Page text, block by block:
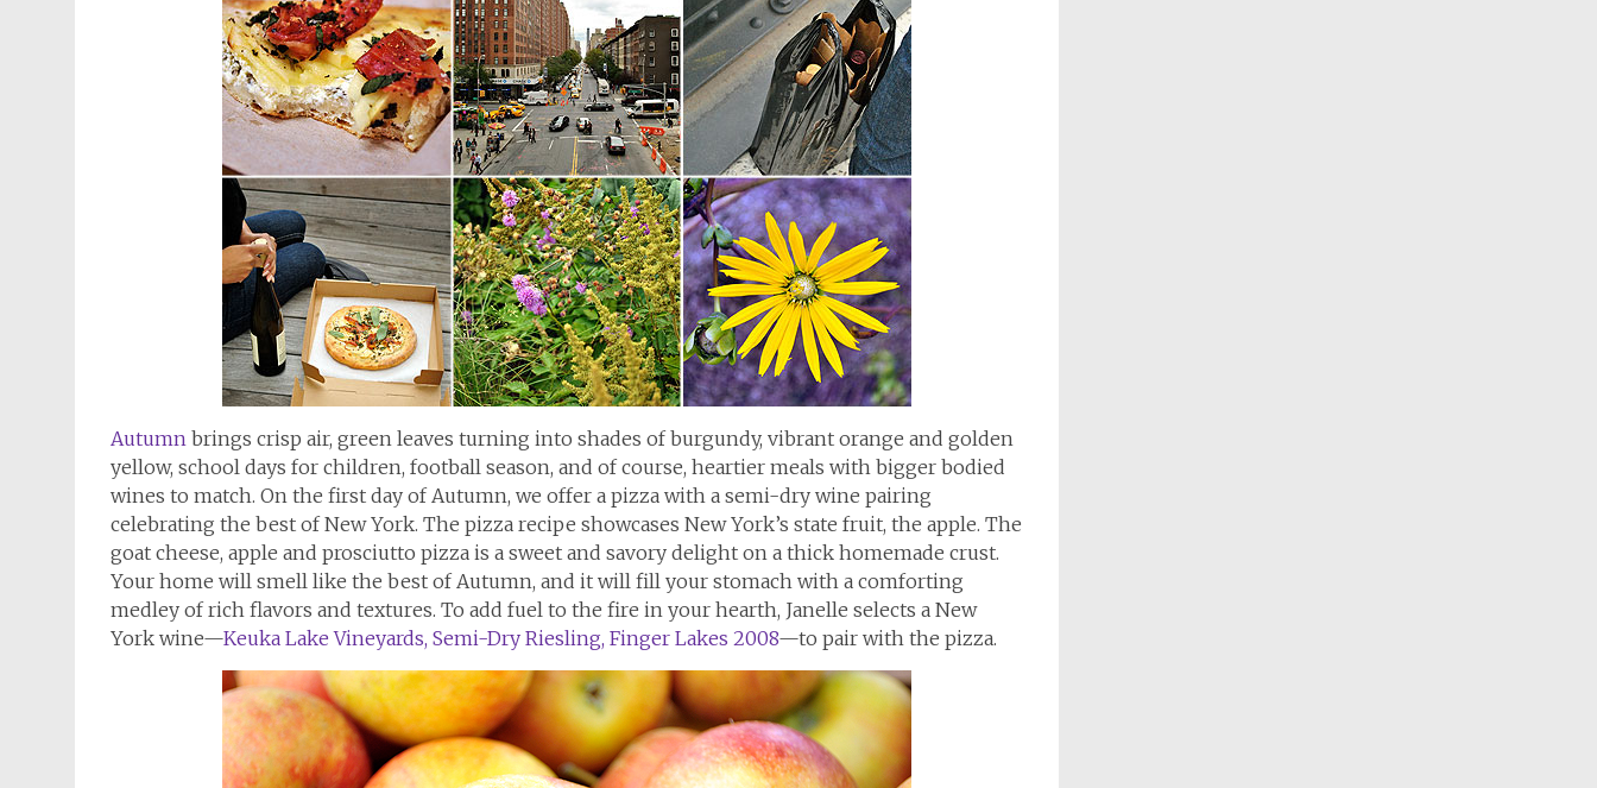
Autumn brings crisp air, green leaves turning into shades of burgundy, vibrant orange and golden
yellow, school days for children, football season, and of course, heartier meals with bigger bodied
wines to match. On the first day of Autumn, we offer a pizza with a semi-dry wine pairing
celebrating the best of New York. The pizza recipe showcases New York’s state fruit, the apple. The
goat cheese, apple and prosciutto pizza is a sweet and savory delight on a thick homemade crust.
Your home will smell like the best of Autumn, and it will fill your stomach with a comforting
medley of rich flavors and textures. To add fuel to the fire in your hearth, Janelle selects a New
York wine—Keuka Lake Vineyards, Semi-Dry Riesling, Finger Lakes 2008—to pair with the pizza.